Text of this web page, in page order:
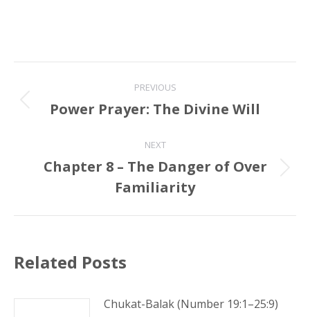
navigation
PREVIOUS
Previous
Power Prayer: The Divine Will
NEXT
Next
post:
Chapter 8 – The Danger of Over
Familiarity
Related Posts
Chukat-Balak (Number 19:1–25:9)